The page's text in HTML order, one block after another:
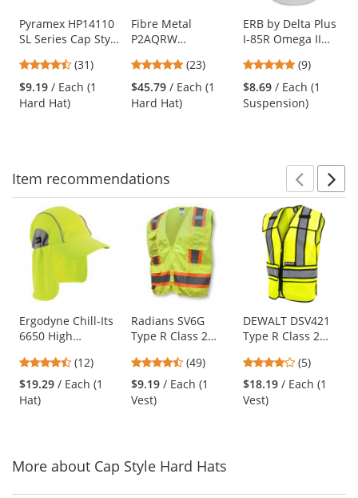
Use
the
and
next
buttons
Pyramex HP14110
SL Series Cap Style
Ratchet
Suspension -
White
4.71
stars
out
(31)
$9.19 / Each (1
Hard Hat)
Fibre Metal
P2AQRW
Hat - Quick-Lok -
Ratchet
Suspension - Black
4.78
stars
out
(23)
$45.79 / Each (1
Hard Hat)
ERB by Delta Plus
I-85R Omega II
6-Point Mega
Ratchet
Replacement
Suspension
4.78
stars
out
of
(9)
$8.69 / Each (1
Suspension)
Item recommendations
carousel
available
products.
Use
the
and
next
buttons
Ergodyne Chill-Its
6650 High
with Neck Shade -
Yellow/Lime
4.67
stars
out
(12)
$19.29 / Each (1
Hat)
Radians SV6G
Type R Class 2
Surveyor Safety
Vest - Yellow/Lime
4.61
stars
out
(49)
$9.19 / Each (1
Vest)
DEWALT DSV421
Type R Class 2
Breakaway Mesh
Safety Vest -
Yellow/Lime
4.2
stars
out
(5)
$18.19 / Each (1
Vest)
More about Cap Style Hard Hats